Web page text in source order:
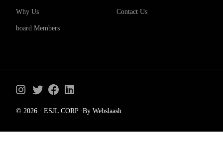
Why Us
board Members
Contact Us
© 2026 · ESJL CORP ·By Webslaash